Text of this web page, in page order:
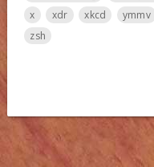
x
xdr xkcd ymmv
zsh